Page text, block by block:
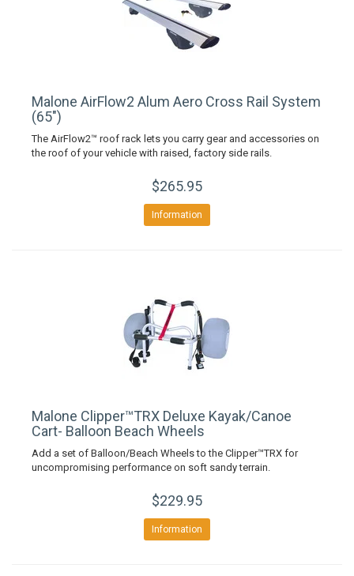
Malone AirFlow2 Alum Aero Cross Rail System
(65")
The AirFlow2™ roof rack lets you carry gear and accessories on
the roof of your vehicle with raised, factory side rails.
$265.95
Information
Malone Clipper™TRX Deluxe Kayak/Canoe
Cart- Balloon Beach Wheels
Add a set of Balloon/Beach Wheels to the Clipper™TRX for
uncompromising performance on soft sandy terrain.
$229.95
Information